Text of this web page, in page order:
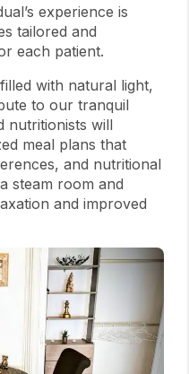
experience is
tailored and
each patient.
with natural light,
to our tranquil
nutritionists will
meal plans that
and nutritional
steam room and
and improved